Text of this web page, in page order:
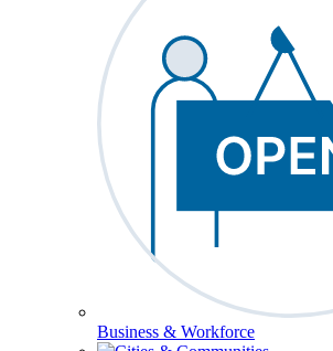
Business & Workforce